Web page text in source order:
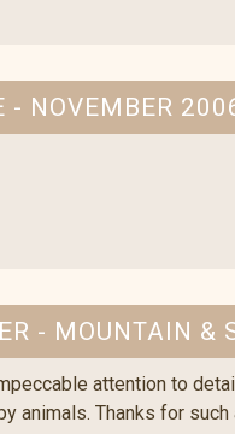
- NOVEMBER
- MOUNTAIN &
attention to
animals. Thanks for